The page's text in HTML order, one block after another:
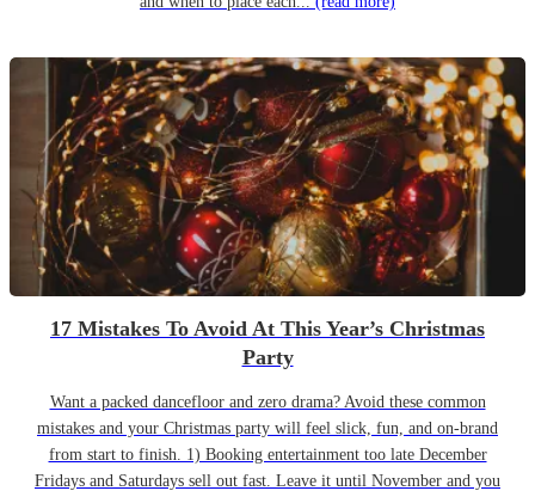
17 Mistakes To Avoid At This Year’s Christmas
Party
Want a packed dancefloor and zero drama? Avoid these common
mistakes and your Christmas party will feel slick, fun, and on-brand
from start to finish. 1) Booking entertainment too late December
Fridays and Saturdays sell out fast. Leave it until November and you